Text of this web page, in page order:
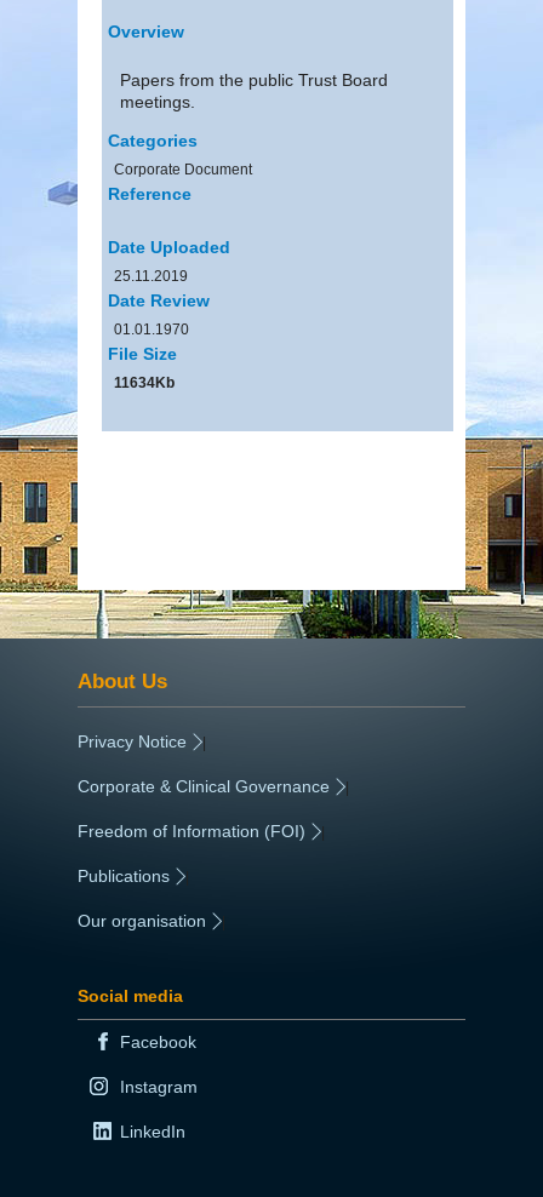
Overview
Papers from the public Trust Board
meetings.
Categories
Corporate Document
Reference
Date Uploaded
25.11.2019
Date Review
01.01.1970
File Size
11634Kb
About Us
Privacy Notice |
Corporate & Clinical Governance |
Freedom of Information (FOI) |
Publications
Our organisation
Social media
Facebook
Instagram
LinkedIn